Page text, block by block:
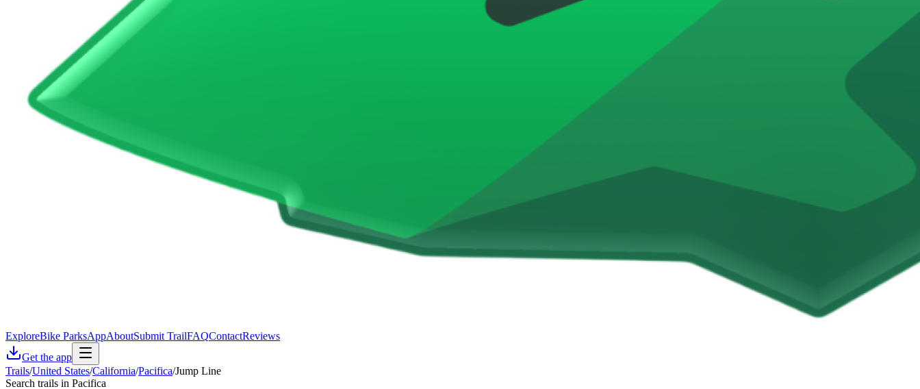
ExploreBike ParksAppAboutSubmit TrailFAQContactReviews
Get the app
Trails/United States/California/Pacifica/Jump Line
Search trails in Pacifica